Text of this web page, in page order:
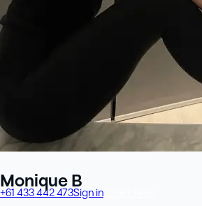
+61 433 442 473Sign in
Monique B